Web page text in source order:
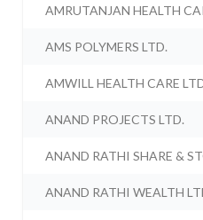
AMRUTANJAN HEALTH
AMS POLYMERS LTD.
AMWILL HEALTH CARE
ANAND PROJECTS LTD.
ANAND RATHI SHARE &
ANAND RATHI WEALTH